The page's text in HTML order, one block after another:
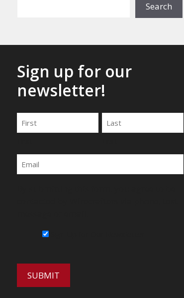
Search
Sign up for our
newsletter!
Name
Email